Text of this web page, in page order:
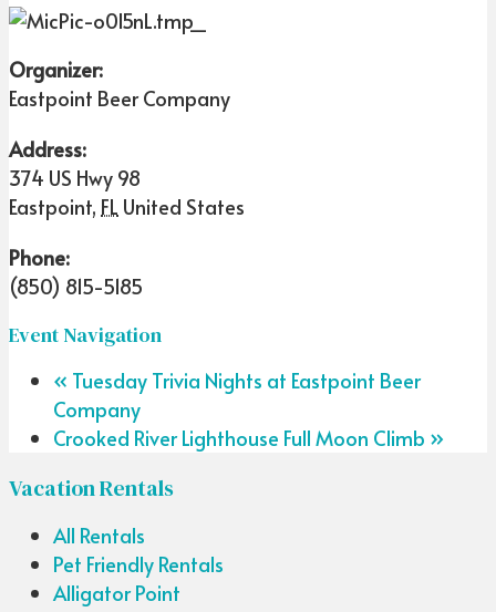
Organizer:
Eastpoint Beer Company
Address:
374 US Hwy 98
Eastpoint, FL United States
Phone:
(850) 815-5185
Event Navigation
« Tuesday Trivia Nights at Eastpoint Beer
Company
Crooked River Lighthouse Full Moon Climb »
Vacation Rentals
All Rentals
Pet Friendly Rentals
Alligator Point